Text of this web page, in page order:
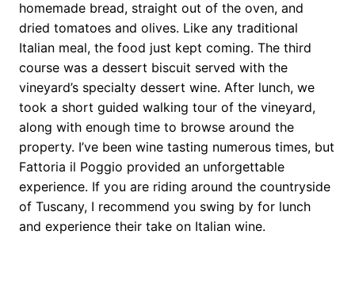
homemade bread, straight out of the oven, and
dried tomatoes and olives. Like any traditional
Italian meal, the food just kept coming. The third
course was a dessert biscuit served with the
vineyard’s specialty dessert wine. After lunch, we
took a short guided walking tour of the vineyard,
along with enough time to browse around the
property. I’ve been wine tasting numerous times, but
Fattoria il Poggio provided an unforgettable
experience. If you are riding around the countryside
of Tuscany, I recommend you swing by for lunch
and experience their take on Italian wine.